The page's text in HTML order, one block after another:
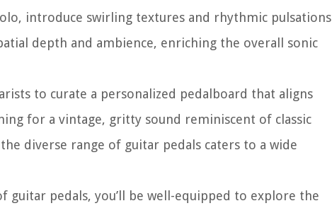
introduce swirling textures and rhythmic pulsations
depth and ambience, enriching the overall sonic
to curate a personalized pedalboard that aligns
for a vintage, gritty sound reminiscent of classic
diverse range of guitar pedals caters to a wide
guitar pedals, you’ll be well-equipped to explore the